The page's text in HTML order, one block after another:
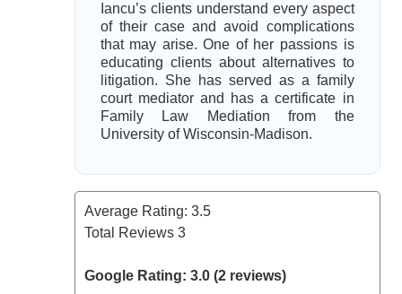
Iancu’s clients understand every aspect
of their case and avoid complications
that may arise. One of her passions is
educating clients about alternatives to
litigation. She has served as a family
court mediator and has a certificate in
Family Law Mediation from the
University of Wisconsin-Madison.
Average Rating: 3.5
Total Reviews 3
Google Rating: 3.0 (2 reviews)